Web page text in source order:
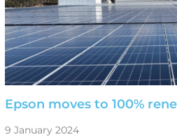
Epson moves to 100%
9 January 2024